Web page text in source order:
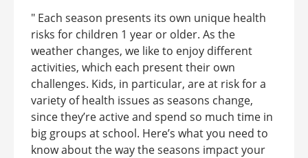
" Each season presents its own unique health
risks for children 1 year or older. As the
weather changes, we like to enjoy different
activities, which each present their own
challenges. Kids, in particular, are at risk for a
variety of health issues as seasons change,
since they’re active and spend so much time in
big groups at school. Here’s what you need to
know about the way the seasons impact your